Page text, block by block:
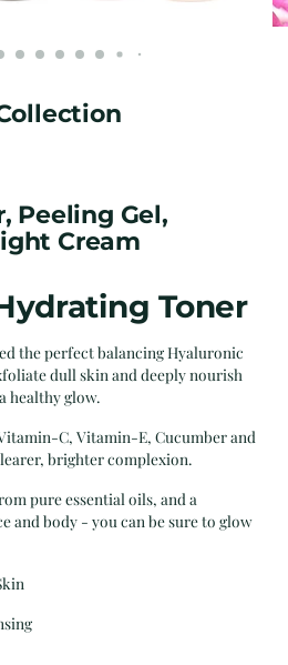
Peeling Gel,
Cream
Toner
the perfect balancing Hyaluronic
dull skin and deeply nourish
healthy glow.
C, Vitamin-E, Cucumber and
brighter complexion.
pure essential oils, and a
and body - you can be sure to glow